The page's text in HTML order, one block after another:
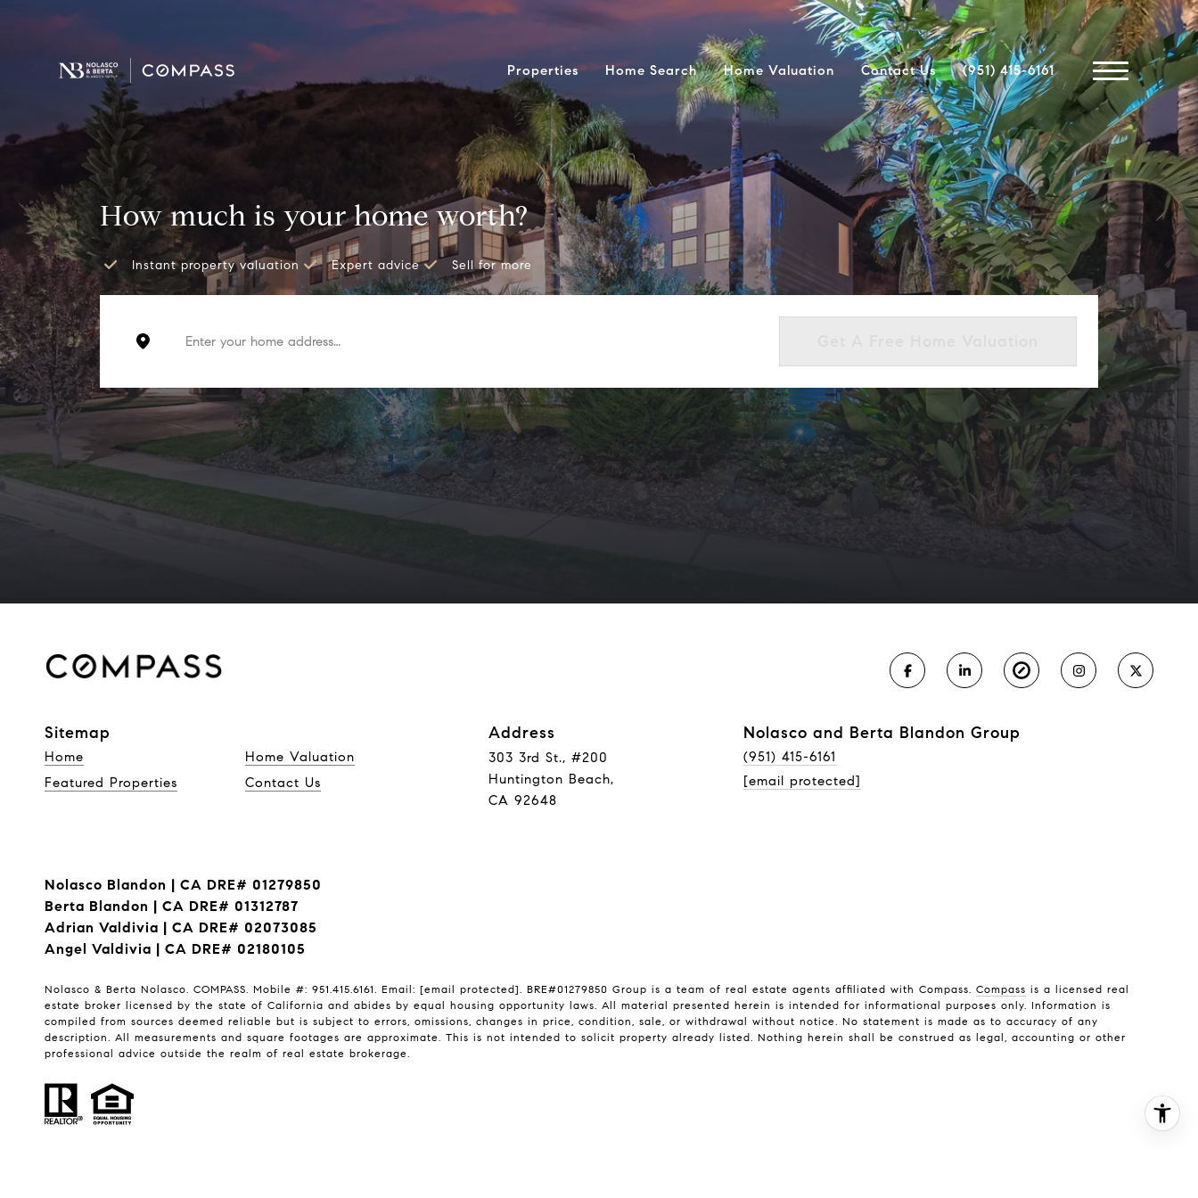
Properties Home Search Home Valuation Contact Us (951) 415-6161
How much is your home worth?
Instant property valuation Expert advice Sell for more
Sitemap
Home
Featured Properties
Home Valuation
Contact Us
Address
303 3rd St., #200
Huntington Beach,
CA 92648
Nolasco and Berta Blandon Group
(951) 415-6161
[email protected]
Nolasco Blandon | CA DRE# 01279850
Berta Blandon | CA DRE# 01312787
Adrian Valdivia | CA DRE# 02073085
Angel Valdivia | CA DRE# 02180105
Nolasco & Berta Nolasco. COMPASS. Mobile #: 951.415.6161. Email: [email protected]. BRE#01279850 Group is a team of real estate agents affiliated with Compass. Compass is a licensed real
estate broker licensed by the state of California and abides by equal housing opportunity laws. All material presented herein is intended for informational purposes only. Information is
compiled from sources deemed reliable but is subject to errors, omissions, changes in price, condition, sale, or withdrawal without notice. No statement is made as to accuracy of any
description. All measurements and square footages are approximate. This is not intended to solicit property already listed. Nothing herein shall be construed as legal, accounting or other
professional advice outside the realm of real estate brokerage.